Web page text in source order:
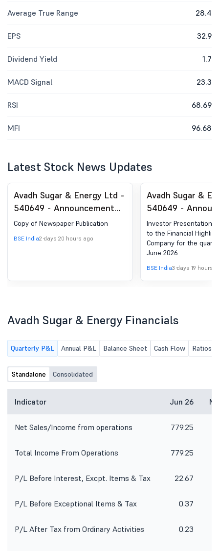
Average True Range 28.4
EPS 32.9
Dividend Yield 1.7
MACD Signal 23.3
RSI 68.69
MFI 96.68
Latest Stock News Updates
Avadh Sugar & Energy Ltd -
540649 - Announcement
under Regulation 30
(LODR)-Newspaper
Copy of Newspaper Publication
BSE India2 days 20 hours ago
Avadh Sugar &
540649 -
under Regulation
(LODR)-Investor
Presentation
Investor Presentation
to the Financial
Company for the
June 2026
BSE India3 days 19 hours
Avadh Sugar & Energy Financials
Quarterly P&L Annual P&L Balance Sheet Cash Flow Ratios
Standalone Consolidated
Indicator Jun 26
Net Sales/Income from operations 779.25
Total Income From Operations 779.25
P/L Before Interest, Excpt. Items & Tax 22.67
P/L Before Exceptional Items & Tax 0.37
P/L After Tax from Ordinary Activities 0.23